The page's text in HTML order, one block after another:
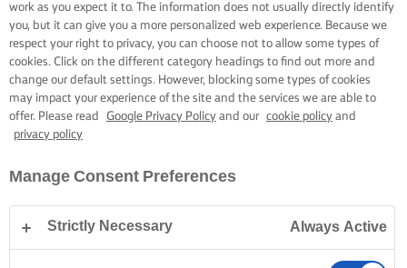
work as you expect it to. The information does not usually directly identify
you, but it can give you a more personalized web experience. Because we
respect your right to privacy, you can choose not to allow some types of
cookies. Click on the different category headings to find out more and
change our default settings. However, blocking some types of cookies
may impact your experience of the site and the services we are able to
offer. Please read
Google Privacy Policy and our cookie policy and
privacy policy
Manage Consent Preferences
Strictly Necessary Always Active